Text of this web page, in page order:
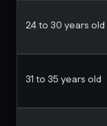
24 to 30 years old
31 to 35 years old